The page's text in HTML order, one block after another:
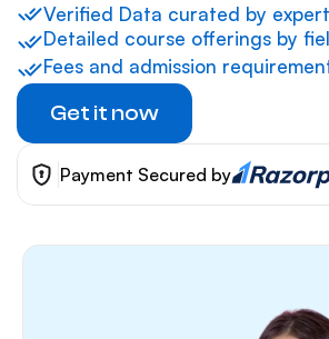
Verified Data curated by
Detailed course offerings by
Fees and admission
Get it now
Payment Secured by